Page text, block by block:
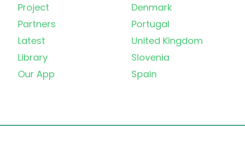
Project
Partners
Latest
Library
Our App
Denmark
Portugal
United Kingdom
Slovenia
Spain